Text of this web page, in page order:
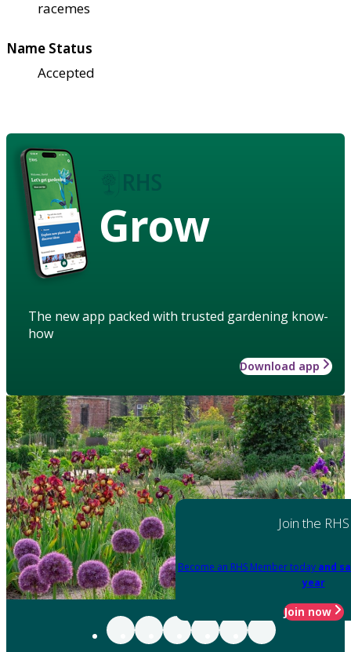
racemes
Name Status
Accepted
Grow
The new app packed with trusted gardening know-
how
Download app
Join the RHS
Become an RHS Member today and
year
Join now